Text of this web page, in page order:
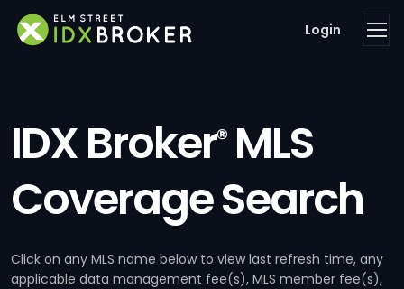
Login
IDX Broker®MLS
Coverage Search
Click on any MLS name below to view last refresh time, any
applicable data management fee(s), MLS member fee(s),